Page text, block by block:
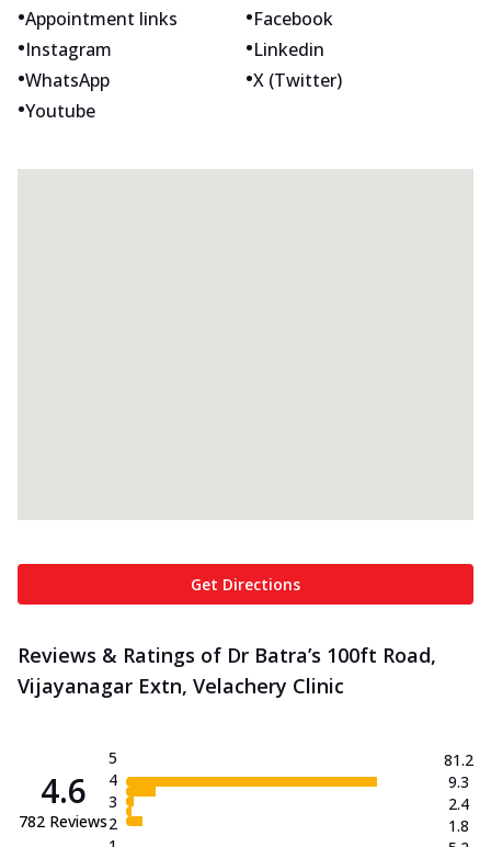
•Appointment links •Facebook
•Instagram •Linkedin
•WhatsApp •X (Twitter)
•Youtube
Get Directions
Reviews & Ratings of Dr Batra’s 100ft Road,
Vijayanagar Extn, Velachery Clinic
4.6
782 Reviews
5
4
3
2
81.2
9.3
2.4
1.8